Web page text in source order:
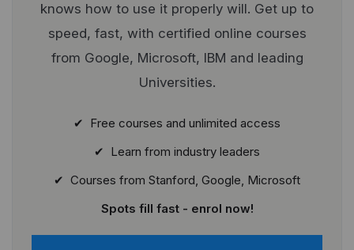
knows how to use it properly will. Get up to
speed, fast, with certified online courses
from Google, Microsoft, IBM and leading
Universities.
✔ Free courses and unlimited access
✔ Learn from industry leaders
✔ Courses from Stanford, Google, Microsoft
Spots fill fast - enrol now!